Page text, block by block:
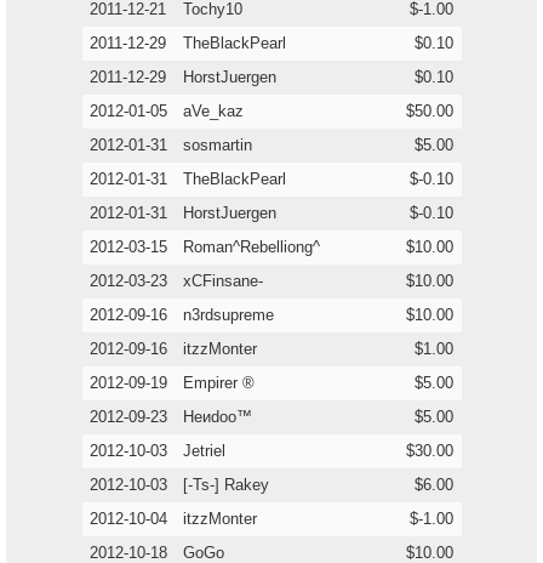
2011-12-21
Tochy10
$-1.00
2011-12-29
TheBlackPearl
$0.10
2011-12-29
HorstJuergen
$0.10
2012-01-05
aVe_kaz
$50.00
2012-01-31
sosmartin
$5.00
2012-01-31
TheBlackPearl
$-0.10
2012-01-31
HorstJuergen
$-0.10
2012-03-15
Roman^Rebelliong^
$10.00
2012-03-23
xCFinsane-
$10.00
2012-09-16
n3rdsupreme
$10.00
2012-09-16
itzzMonter
$1.00
2012-09-19
Empirer ®
$5.00
2012-09-23
Heиdoo™
$5.00
2012-10-03
Jetriel
$30.00
2012-10-03
[-Ts-] Rakey
$6.00
2012-10-04
itzzMonter
$-1.00
2012-10-18
GoGo
$10.00